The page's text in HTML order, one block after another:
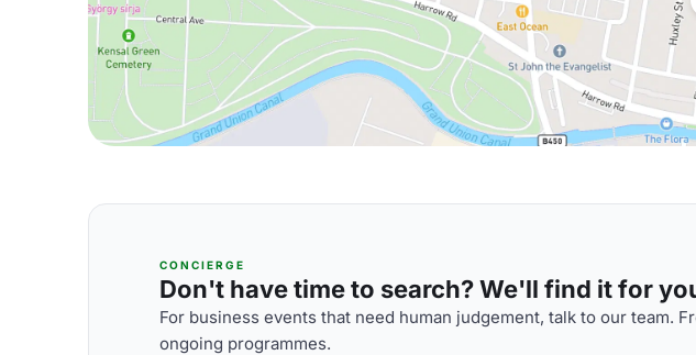
CONCIERGE
Don't have time to search? We'll find it for
For business events that need human judgement, talk to our team.
ongoing programmes.